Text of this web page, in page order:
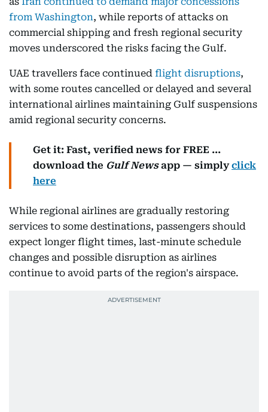
from Washington, while reports of attacks on
commercial shipping and fresh regional security
moves underscored the risks facing the Gulf.
UAE travellers face continued flight disruptions,
with some routes cancelled or delayed and several
international airlines maintaining Gulf suspensions
amid regional security concerns.
Get it: Fast, verified news for FREE ...
download the Gulf Newsapp — simplyclick
here
While regional airlines are gradually restoring
services to some destinations, passengers should
expect longer flight times, last-minute schedule
changes and possible disruption as airlines
continue to avoid parts of the region's airspace.